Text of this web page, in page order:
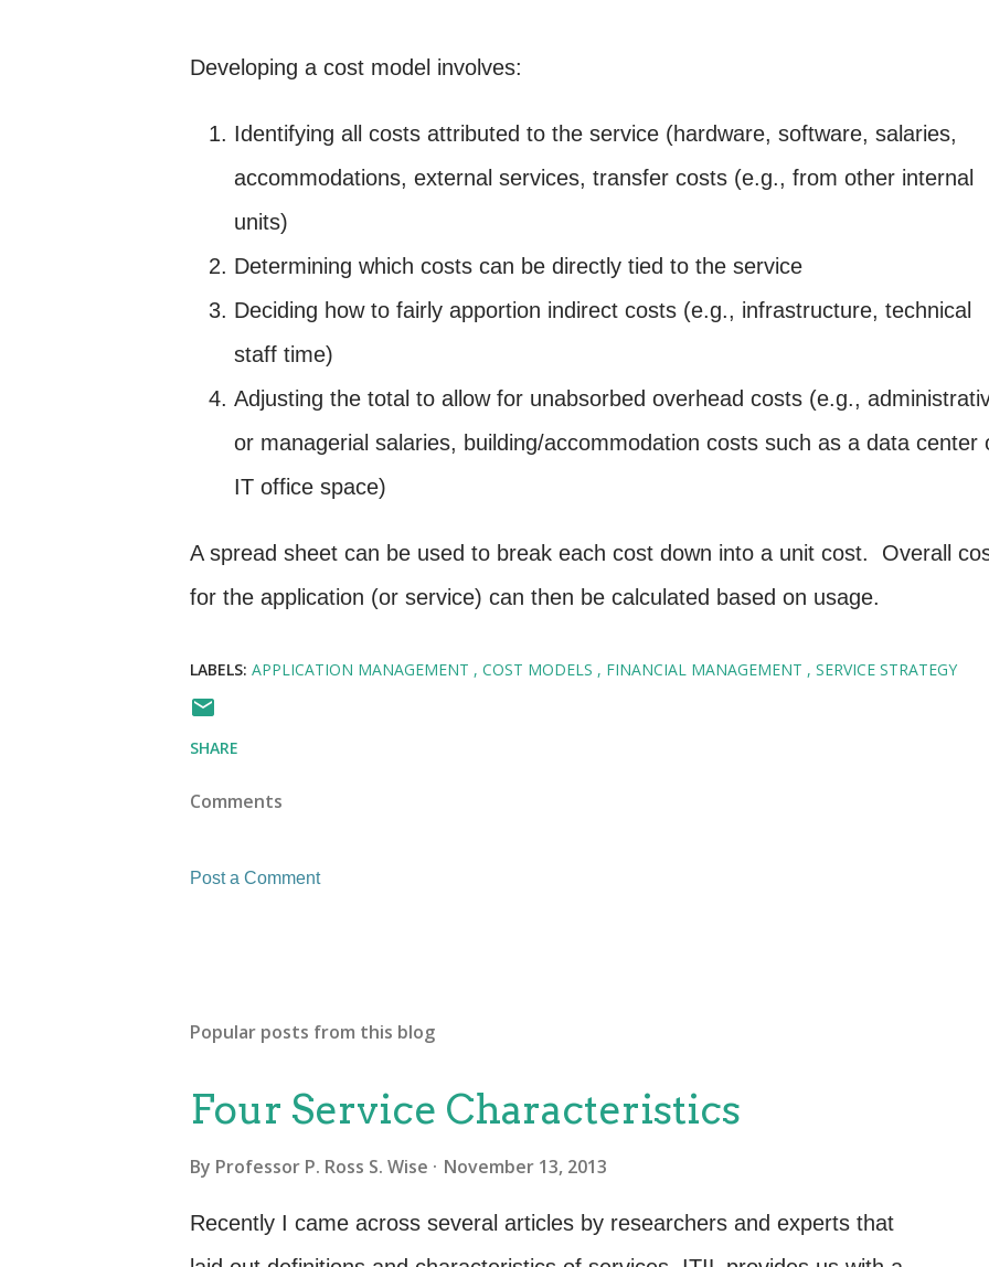
Developing a cost model involves:
Identifying all costs attributed to the service (hardware, software, salaries,
accommodations, external services, transfer costs (e.g., from other internal
units)
Determining which costs can be directly tied to the service
Deciding how to fairly apportion indirect costs (e.g., infrastructure, technical
staff time)
Adjusting the total to allow for unabsorbed overhead costs (e.g.,
or managerial salaries, building/accommodation costs such as a data center
IT office space)
A spread sheet can be used to break each cost down into a unit cost. Overall
for the application (or service) can then be calculated based on usage.
LABELS: APPLICATION MANAGEMENT COST MODELS FINANCIAL MANAGEMENT SERVICE STRATEGY
SHARE
Comments
Post a Comment
Popular posts from this blog
Four Service Characteristics
By Professor P. Ross S. Wise November 13, 2013
Recently I came across several articles by researchers and experts that